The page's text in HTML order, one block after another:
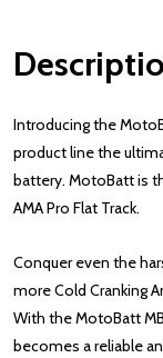
Introducing the
product line the
battery. MotoBatt is
AMA Pro Flat Track.
Conquer even the
more Cold Cranking
With the MotoBatt
becomes a reliable